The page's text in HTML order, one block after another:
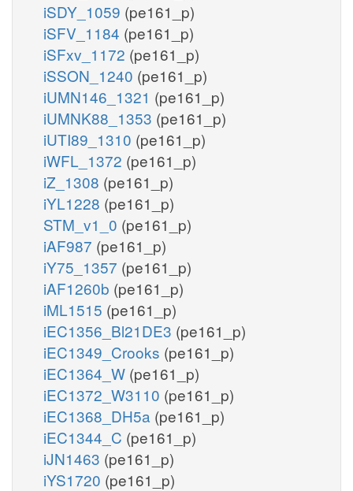
iSDY_1059 (pe161_p)
iSFV_1184 (pe161_p)
iSFxv_1172 (pe161_p)
iSSON_1240 (pe161_p)
iUMN146_1321 (pe161_p)
iUMNK88_1353 (pe161_p)
iUTI89_1310 (pe161_p)
iWFL_1372 (pe161_p)
iZ_1308 (pe161_p)
iYL1228 (pe161_p)
STM_v1_0 (pe161_p)
iAF987 (pe161_p)
iY75_1357 (pe161_p)
iAF1260b (pe161_p)
iML1515 (pe161_p)
iEC1356_Bl21DE3 (pe161_p)
iEC1349_Crooks (pe161_p)
iEC1364_W (pe161_p)
iEC1372_W3110 (pe161_p)
iEC1368_DH5a (pe161_p)
iEC1344_C (pe161_p)
iJN1463 (pe161_p)
iYS1720 (pe161_p)